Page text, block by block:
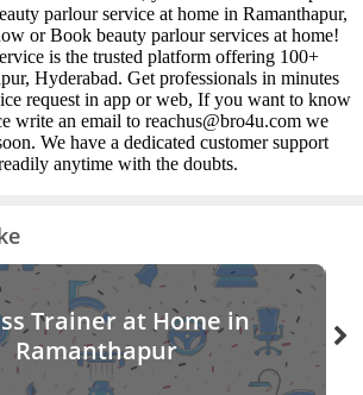
parlour service at home in Ramanthapur,
or Book beauty parlour services at home!
is the trusted platform offering 100+
Hyderabad. Get professionals in minutes
request in app or web, If you want to know
write an email to reachus@bro4u.com we
We have a dedicated customer support
anytime with the doubts.
Trainer at Home in
Ramanthapur